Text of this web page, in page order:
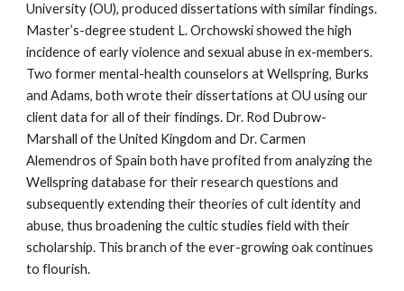
University (OU), produced dissertations with similar findings.
Master’s-degree student L. Orchowski showed the high
incidence of early violence and sexual abuse in ex-members.
Two former mental-health counselors at Wellspring, Burks
and Adams, both wrote their dissertations at OU using our
client data for all of their findings. Dr. Rod Dubrow-
Marshall of the United Kingdom and Dr. Carmen
Alemendros of Spain both have profited from analyzing the
Wellspring database for their research questions and
subsequently extending their theories of cult identity and
abuse, thus broadening the cultic studies field with their
scholarship. This branch of the ever-growing oak continues
to flourish.